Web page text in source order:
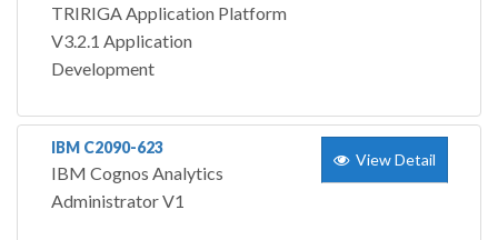
TRIRIGA Application Platform
V3.2.1 Application
Development
IBM C2090-623
IBM Cognos Analytics
Administrator V1
View Detail